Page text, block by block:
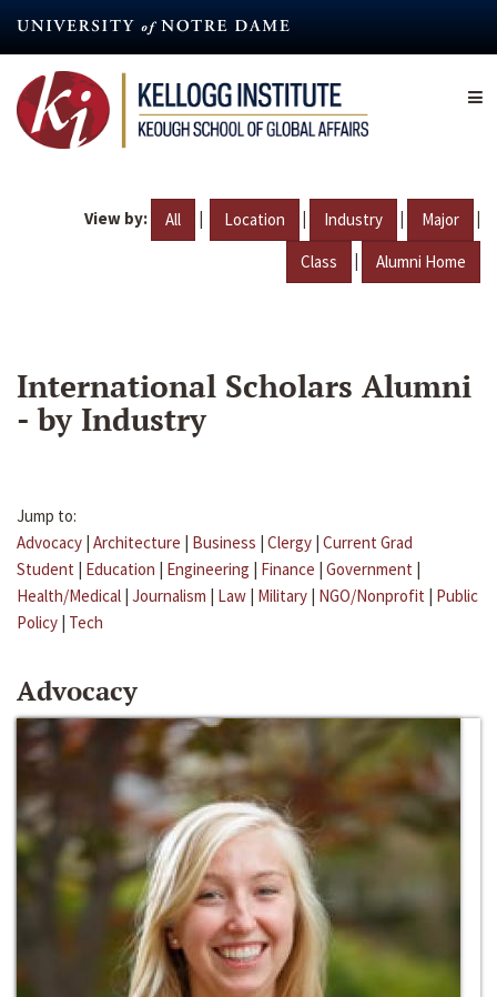
content
View by: All | Location | Industry | Major |
Class | Alumni Home
International Scholars Alumni
- by Industry
Jump to:
Advocacy | Architecture | Business | Clergy | Current Grad
Student | Education | Engineering | Finance | Government |
Health/Medical | Journalism | Law | Military | NGO/Nonprofit | Public
Policy | Tech
Advocacy